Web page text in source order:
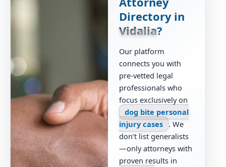
Directory in
Vidalia?
Our platform
connects you with
pre-vetted legal
professionals who
focus exclusively on
dog bite personal
injury cases
. We
don’t list generalists
—only attorneys with
proven results in